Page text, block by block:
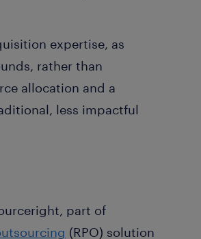
expertise, as
rather than
allocation and a
less impactful
part of
(RPO) solution